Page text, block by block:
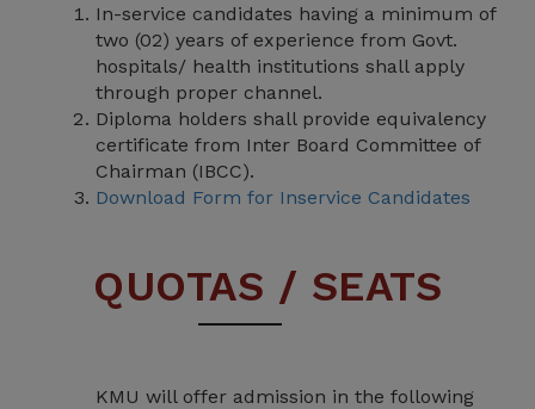
In-service candidates having a minimum of
two (02) years of experience from Govt.
hospitals/ health institutions shall apply
through proper channel.
Diploma holders shall provide equivalency
certificate from Inter Board Committee of
Chairman (IBCC).
Download Form for Inservice Candidates
QUOTAS / SEATS
KMU will offer admission in the following